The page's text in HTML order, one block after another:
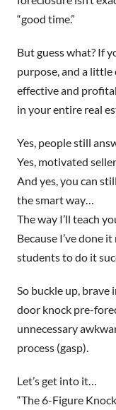
“good time.”
But guess what? If
purpose, and a
effective and
in your entire real
Yes, people still
Yes, motivated
And yes, you can
the smart way…
The way I’ll teach
Because I’ve done
students to do it
So buckle up, brave
door knock pre-
unnecessary
process (gasp).
Let’s get into it…
“The 6-Figure